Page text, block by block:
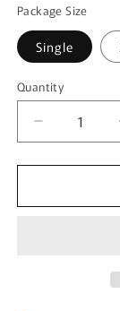
Package Size
Single
Quantity
Quantity
Decrease
quantity
for
Lemon